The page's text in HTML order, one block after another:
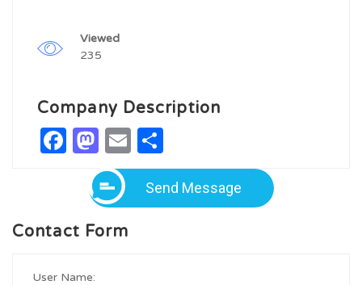
Viewed
235
Company Description
Facebook
Mastodon
Email
Send Message
Contact Form
User Name: